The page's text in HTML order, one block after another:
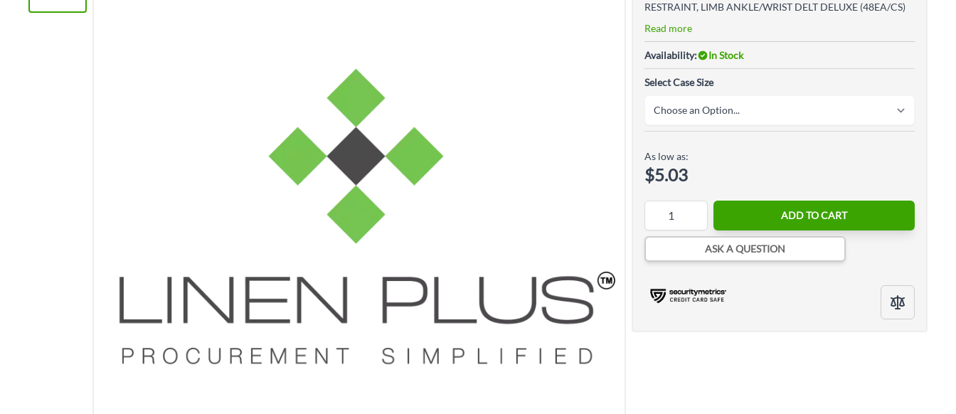
RESTRAINT, LIMB ANKLE/WRIST DELT DELUXE (48EA/CS)
Read more
Availability: In Stock
Select Case Size
As low as:
$5.03
ADD TO CART
ASK A QUESTION